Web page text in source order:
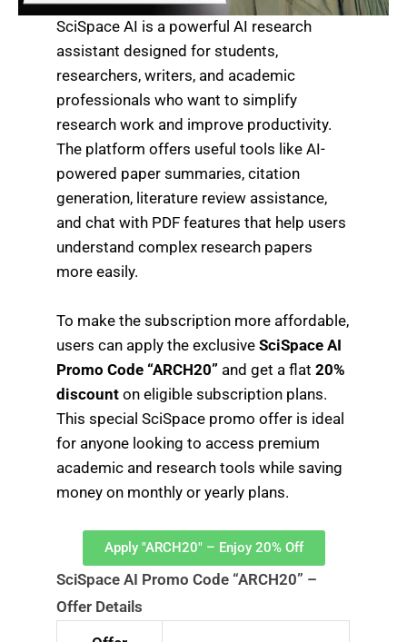
SciSpace AI is a powerful AI research
assistant designed for students,
researchers, writers, and academic
professionals who want to simplify
research work and improve productivity.
The platform offers useful tools like AI-
powered paper summaries, citation
generation, literature review assistance,
and chat with PDF features that help users
understand complex research papers
more easily.
To make the subscription more affordable,
users can apply the exclusiveSciSpace AI
Promo Code “ARCH20” and get a flat20%
discount on eligible subscription plans.
This special SciSpace promo offer is ideal
for anyone looking to access premium
academic and research tools while saving
money on monthly or yearly plans.
Apply "ARCH20" – Enjoy 20% Off
SciSpace AI Promo Code “ARCH20” –
Offer Details